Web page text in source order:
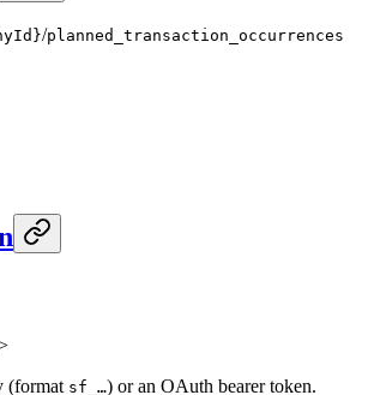
/planned_transaction_occurrences
(format sf_…) or an OAuth bearer token.